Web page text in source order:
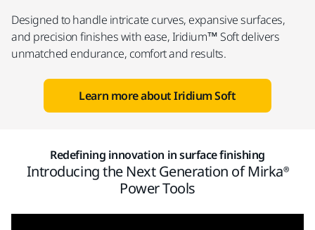
Designed to handle intricate curves, expansive surfaces,
and precision finishes with ease, Iridium™ Soft delivers
unmatched endurance, comfort and results.
Learn more about Iridium Soft
Redefining innovation in surface finishing
Introducing the Next Generation of Mirka®
Power Tools